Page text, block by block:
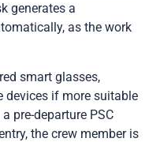
generates a
as the work
smart glasses,
devices if more suitable
pre-departure PSC
the crew member is